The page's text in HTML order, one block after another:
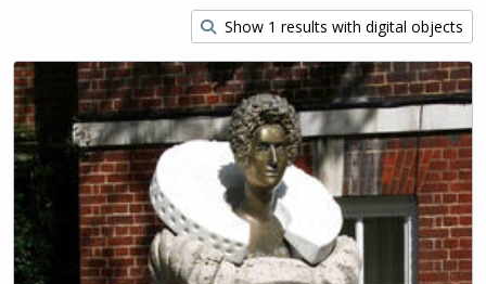
Show 1 results with digital objects